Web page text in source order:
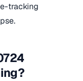
tracking